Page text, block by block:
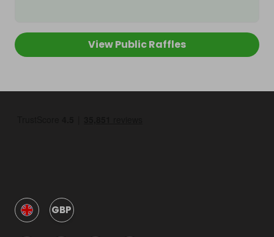
View Public Raffles
GBP